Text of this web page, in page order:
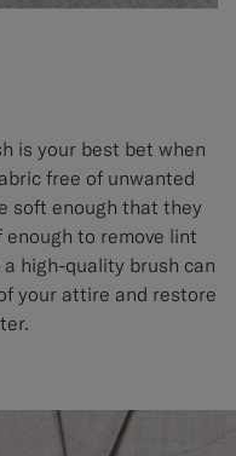
is your best bet when
free of unwanted
soft enough that they
to remove lint
high-quality brush can
your attire and restore